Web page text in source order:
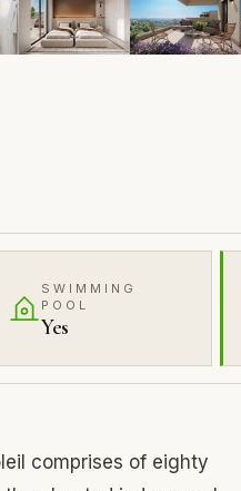
SWIMMING
POOL
Yes
comprises of eighty